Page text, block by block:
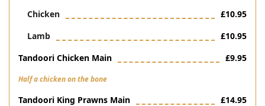
Chicken
£10.95
Lamb
£10.95
Tandoori Chicken Main
£9.95
Half a chicken on the bone
Tandoori King Prawns Main
£14.95